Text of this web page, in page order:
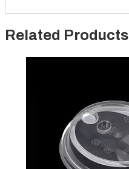
Related Products